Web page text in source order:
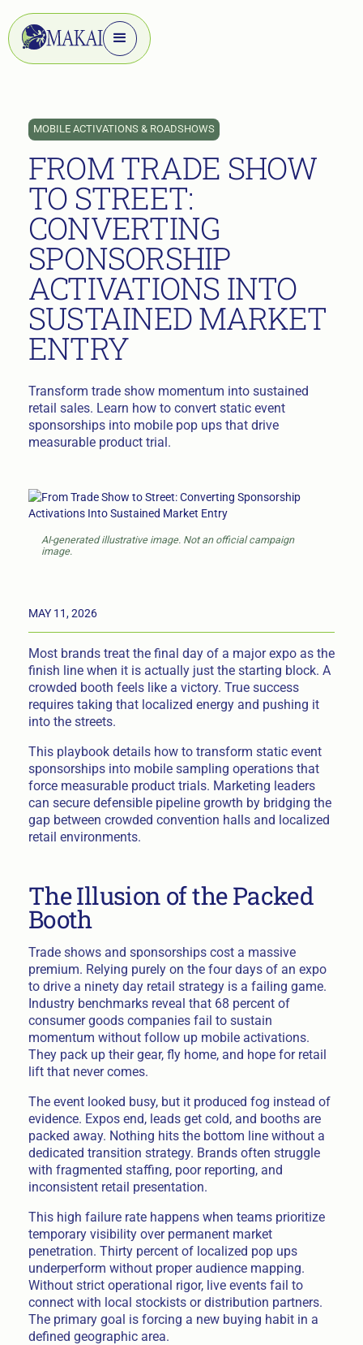
MOBILE ACTIVATIONS & ROADSHOWS
FROM TRADE SHOW
TO STREET:
CONVERTING
SPONSORSHIP
ACTIVATIONS INTO
SUSTAINED MARKET
ENTRY
Transform trade show momentum into sustained
retail sales. Learn how to convert static event
sponsorships into mobile pop ups that drive
measurable product trial.
AI-generated illustrative image. Not an official campaign
image.
MAY 11, 2026
Most brands treat the final day of a major expo as the
finish line when it is actually just the starting block. A
crowded booth feels like a victory. True success
requires taking that localized energy and pushing it
into the streets.
This playbook details how to transform static event
sponsorships into mobile sampling operations that
force measurable product trials. Marketing leaders
can secure defensible pipeline growth by bridging the
gap between crowded convention halls and localized
retail environments.
The Illusion of the Packed
Booth
Trade shows and sponsorships cost a massive
premium. Relying purely on the four days of an expo
to drive a ninety day retail strategy is a failing game.
Industry benchmarks reveal that 68 percent of
consumer goods companies fail to sustain
momentum without follow up mobile activations.
They pack up their gear, fly home, and hope for retail
lift that never comes.
The event looked busy, but it produced fog instead of
evidence. Expos end, leads get cold, and booths are
packed away. Nothing hits the bottom line without a
dedicated transition strategy. Brands often struggle
with fragmented staffing, poor reporting, and
inconsistent retail presentation.
This high failure rate happens when teams prioritize
temporary visibility over permanent market
penetration. Thirty percent of localized pop ups
underperform without proper audience mapping.
Without strict operational rigor, live events fail to
connect with local stockists or distribution partners.
The primary goal is forcing a new buying habit in a
defined geographic area.